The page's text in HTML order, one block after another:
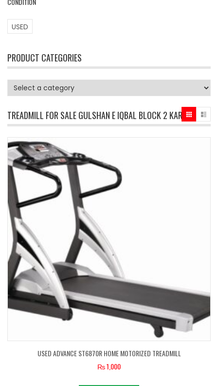
USED
PRODUCT CATEGORIES
TREADMILL FOR SALE GULSHAN E IQBAL BLOCK 2 KARACHI
USED ADVANCE ST6870R HOME MOTORIZED TREADMILL
₨1,000